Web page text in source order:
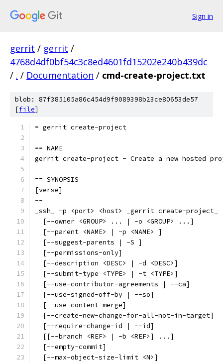
Sign in
gerrit / gerrit /
4768d4df0bf54c3c8ed4601fd15202e240b439dc
/ . / Documentation / cmd-create-project.txt
blob: 87f385105a86c454d9f9089398b23ce80653de57
[file]
= gerrit create-project
== NAME
gerrit create-project - Create a new hosted
== SYNOPSIS
[verse]
--
_ssh_ -p <port> <host> _gerrit create-project_
  [--owner <GROUP> ... | -o <GROUP> ...]
  [--parent <NAME> | -p <NAME> ]
  [--suggest-parents | -S ]
  [--permissions-only]
  [--description <DESC> | -d <DESC>]
  [--submit-type <TYPE> | -t <TYPE>]
  [--use-contributor-agreements | --ca]
  [--use-signed-off-by | --so]
  [--use-content-merge]
  [--create-new-change-for-all-not-in-target]
  [--require-change-id | --id]
  [[--branch <REF> | -b <REF>] ...]
  [--empty-commit]
  [--max-object-size-limit <N>]